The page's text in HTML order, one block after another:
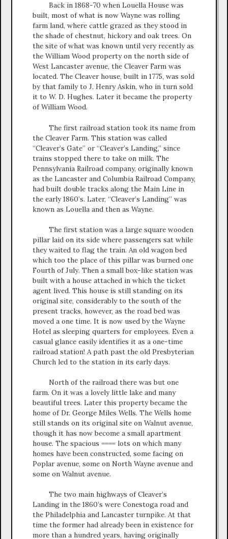
Back in 1868-70 when Louella House was
built, most of what is now Wayne was rolling
farm land, where cattle grazed as they stood in
the shade of chestnut, hickory and oak trees. On
the site of what was known until very recently as
the William Wood property on the north side of
West Lancaster avenue, the Cleaver Farm was
located. The Cleaver house, built in 1775, was sold
by that family to J. Henry Askin, who in turn sold
it to W. D. Hughes. Later it became the property
of William Wood.
The first railroad station took its name from
the Cleaver Farm. This station was called
“Cleaver’s Gate” or “Cleaver’s Landing,” since
trains stopped there to take on milk. The
Pennsylvania Railroad company, originally known
as the Lancaster and Columbia Railroad Company,
had built double tracks along the Main Line in
the early 1860’s. Later, “Cleaver’s Landing” was
known as Louella and then as Wayne.
The first station was a large square wooden
pillar laid on its side where passengers sat while
they waited to flag the train. An old wagon bed
which too the place of this pillar was burned one
Fourth of July. Then a small box-like station was
built with a house attached in which the ticket
agent lived. This house is still standing on its
original site, considerably to the south of the
present tracks, however, as the road bed was
moved a one time. It is now used by the Wayne
Hotel as sleeping quarters for employees. Even a
casual glance easily identifies it as a one-time
railroad station! A path past the old Presbyterian
Church led to the station in its early days.
North of the railroad there was but one
farm. On it was a lovely little lake and many
beautiful trees. Later this property became the
home of Dr. George Miles Wells. The Wells home
still stands on its original site on Walnut avenue,
though it has now become a small apartment
house. The spacious ==== lots on which many
homes have been constructed, some facing on
Poplar avenue, some on North Wayne avenue and
some on Walnut avenue.
The two main highways of Cleaver’s
Landing in the 1860’s were Conestoga road and
the Philadelphia and Lancaster turnpike. At that
time the former had already been in existence for
more than a hundred years, having originally